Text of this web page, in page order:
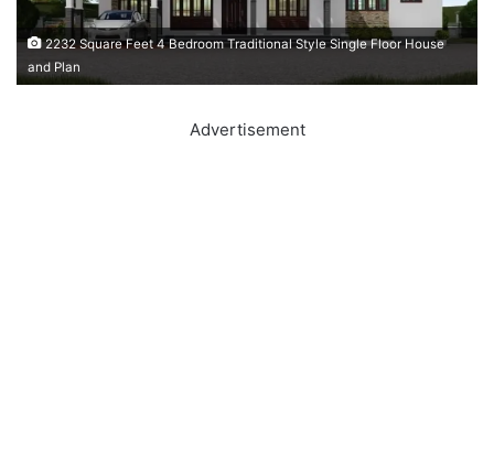
2232 Square Feet 4 Bedroom Traditional Style Single Floor House
and Plan
Advertisement